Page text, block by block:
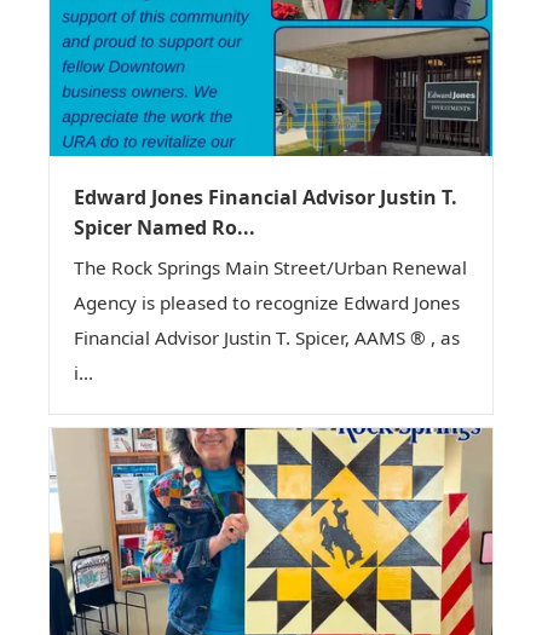
Edward Jones Financial Advisor Justin T.
Spicer Named Ro...
The Rock Springs Main Street/Urban Renewal
Agency is pleased to recognize Edward Jones
Financial Advisor Justin T. Spicer, AAMS ® , as
i...